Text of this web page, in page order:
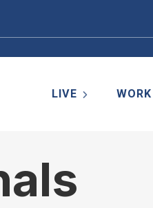
LIVE WORK